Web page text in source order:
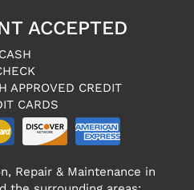
ACCEPTED
CASH
APPROVED CREDIT
CARDS
Repair & Maintenance in